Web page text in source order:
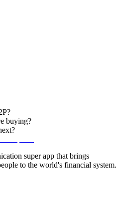
buying?
super app that brings
to the world's financial system.